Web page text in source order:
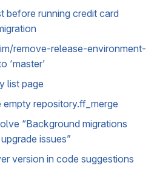
before running credit card
remove-release-environment-
‘master’
list page
repository.ff_merge
“Background migrations
issues”
version in code suggestions